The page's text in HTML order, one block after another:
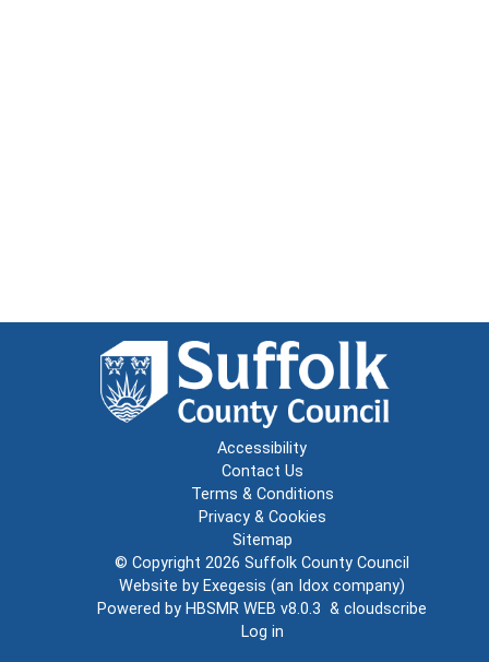
Accessibility
Contact Us
Terms & Conditions
Privacy & Cookies
Sitemap
© Copyright 2026 Suffolk County Council
Website by Exegesis (an Idox company)
Powered by HBSMR WEB v8.0.3 & cloudscribe
Log in